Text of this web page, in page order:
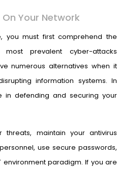
Your Network
you must first comprehend the
prevalent cyber-attacks
numerous alternatives when it
information systems. In
in defending and securing your
maintain your antivirus
use secure passwords,
paradigm. If you are